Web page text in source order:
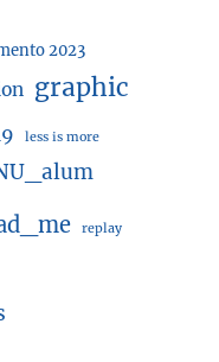
2023
graphic
less is more
replay